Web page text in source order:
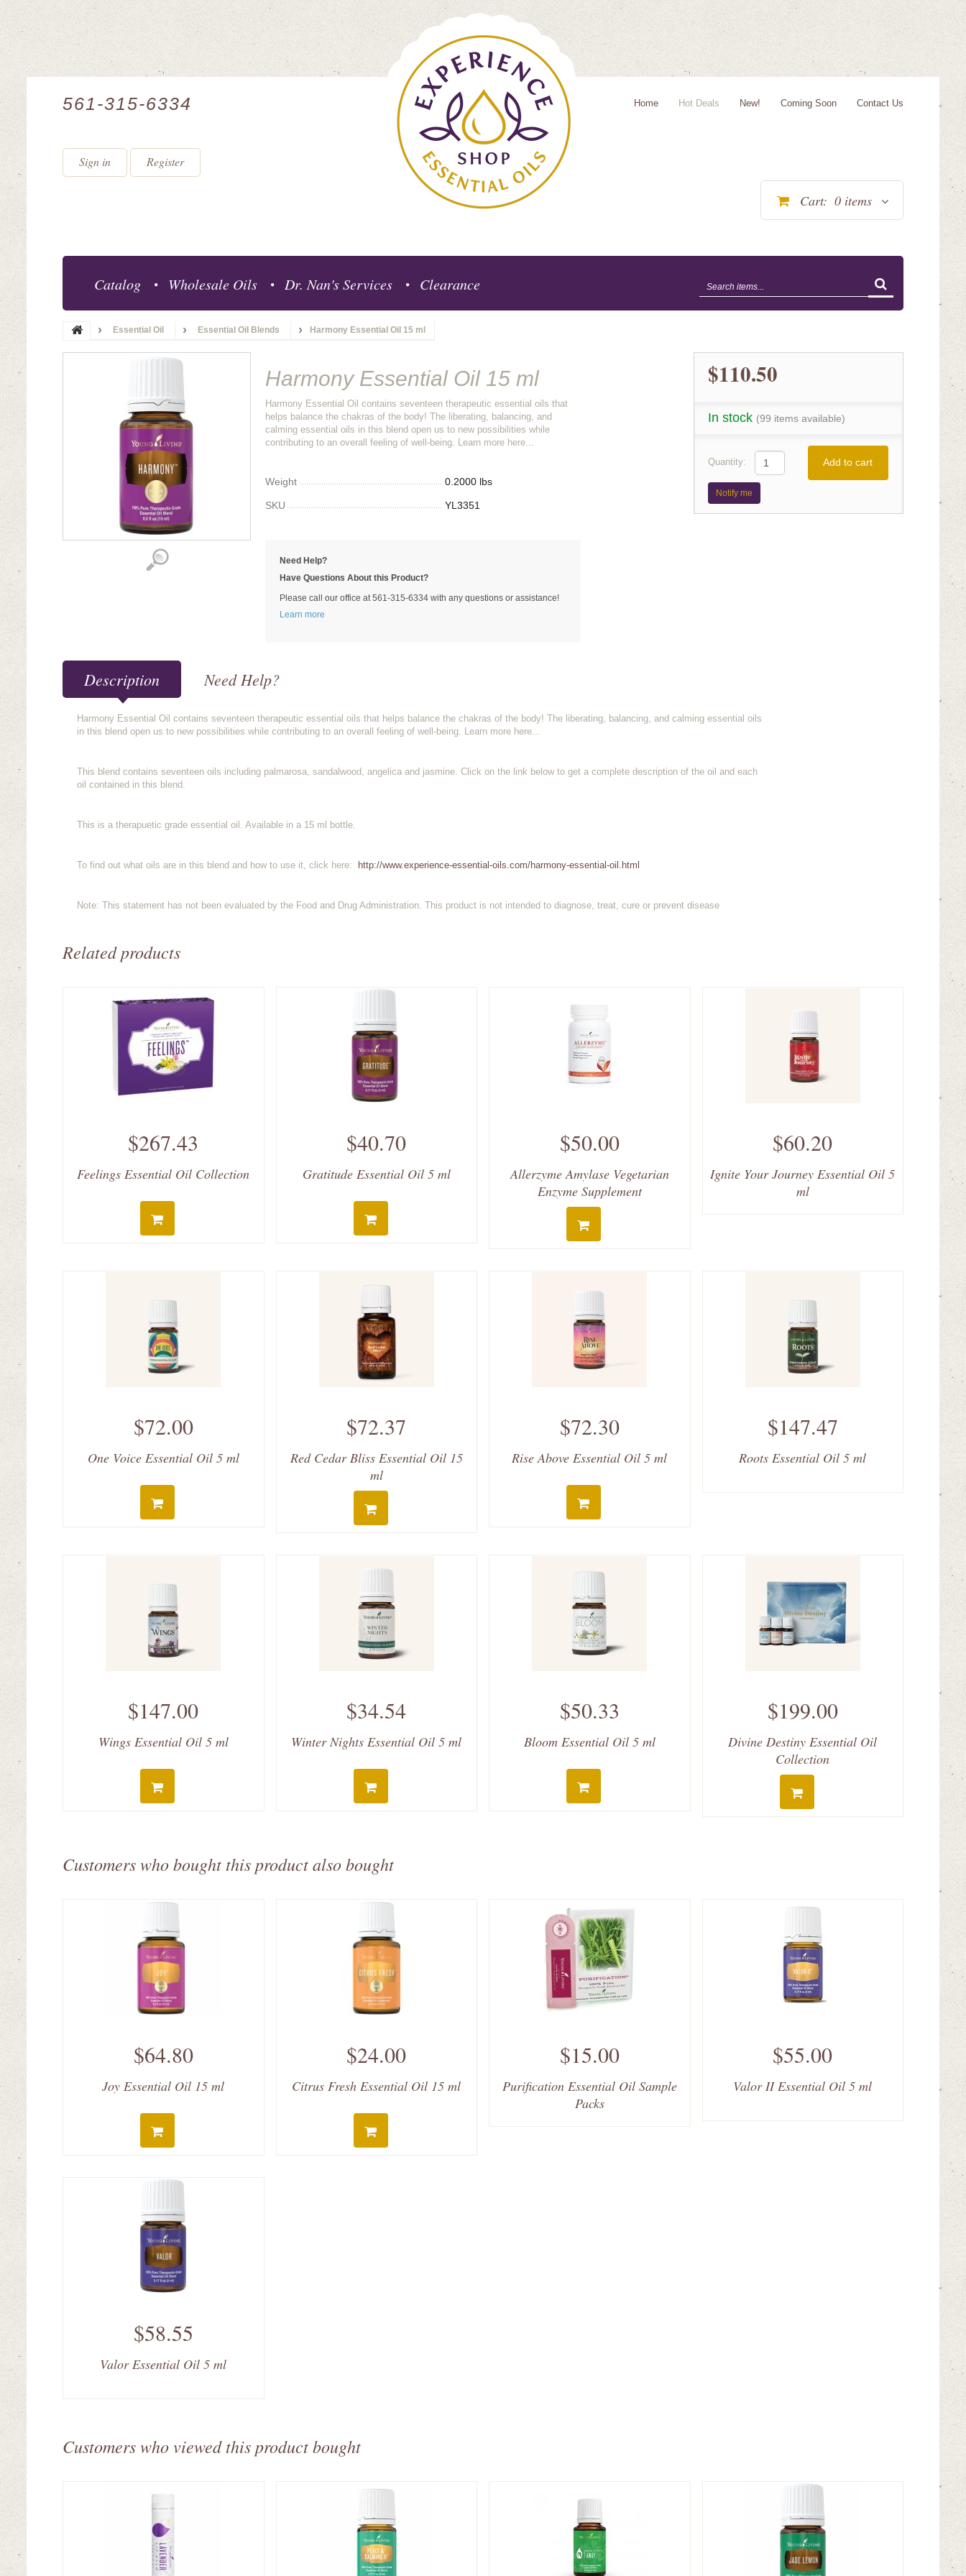
561-315-6334 Home Hot Deals New! Coming Soon Contact Us
Sign in Register
Cart: 0 items
Catalog Wholesale Oils Dr. Nan's Services Clearance
Essential Oil Essential Oil Blends Harmony Essential Oil 15 ml
Harmony Essential Oil 15 ml
Harmony Essential Oil contains seventeen therapeutic essential oils that
helps balance the chakras of the body! The liberating, balancing, and
calming essential oils in this blend open us to new possibilities while
contributing to an overall feeling of well-being. Learn more here...
Weight 0.2000 lbs
SKU YL3351
Need Help?
Have Questions About this Product?
Please call our office at 561-315-6334 with any questions or assistance!
Learn more
$110.50
In stock (99 items available)
Quantity: Add to cart
Notify me
Description Need Help?
Harmony Essential Oil contains seventeen therapeutic essential oils that helps balance the chakras of the body! The liberating, balancing, and calming essential oils
in this blend open us to new possibilities while contributing to an overall feeling of well-being. Learn more here...
This blend contains seventeen oils including palmarosa, sandalwood, angelica and jasmine. Click on the link below to get a complete description of the oil and each
oil contained in this blend.
This is a therapuetic grade essential oil. Available in a 15 ml bottle.
To find out what oils are in this blend and how to use it, click here: http://www.experience-essential-oils.com/harmony-essential-oil.html
Note: This statement has not been evaluated by the Food and Drug Administration. This product is not intended to diagnose, treat, cure or prevent disease
Related products
$267.43
Feelings Essential Oil Collection
$40.70
Gratitude Essential Oil 5 ml
$50.00
Allerzyme Amylase Vegetarian
Enzyme Supplement
$60.20
Ignite Your Journey Essential Oil 5
ml
$72.00
One Voice Essential Oil 5 ml
$72.37
Red Cedar Bliss Essential Oil 15
ml
$72.30
Rise Above Essential Oil 5 ml
$147.47
Roots Essential Oil 5 ml
$147.00
Wings Essential Oil 5 ml
$34.54
Winter Nights Essential Oil 5 ml
$50.33
Bloom Essential Oil 5 ml
$199.00
Divine Destiny Essential Oil
Collection
Customers who bought this product also bought
$64.80
Joy Essential Oil 15 ml
$24.00
Citrus Fresh Essential Oil 15 ml
$15.00
Purification Essential Oil Sample
Packs
$55.00
Valor II Essential Oil 5 ml
$58.55
Valor Essential Oil 5 ml
Customers who viewed this product bought